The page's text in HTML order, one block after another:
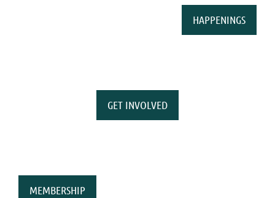
HAPPENINGS
GET INVOLVED
MEMBERSHIP